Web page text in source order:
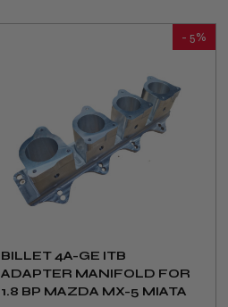
- 5%
BILLET 4A-GE ITB
ADAPTER MANIFOLD FOR
1.8 BP MAZDA MX-5 MIATA